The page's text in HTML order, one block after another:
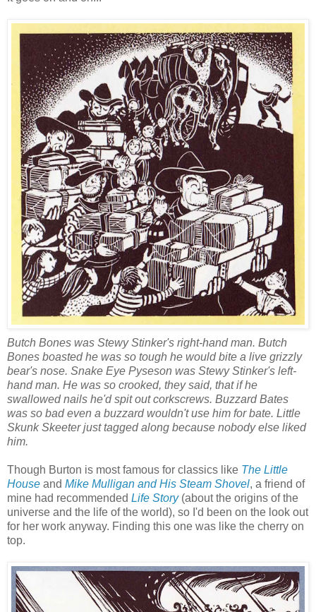
Butch Bones was Stewy Stinker's right-hand man. Butch
Bones boasted he was so tough he would bite a live grizzly
bear's nose. Snake Eye Pyseson was Stewy Stinker's left-
hand man. He was so crooked, they said, that if he
swallowed nails he'd spit out corkscrews. Buzzard Bates
was so bad even a buzzard wouldn't use him for bate. Little
Skunk Skeeter just tagged along because nobody else liked
him.
Though Burton is most famous for classics like The Little
House and Mike Mulligan and His Steam Shovel, a friend of
mine had recommended Life Story(about the origins of the
universe and the life of the world), so I'd been on the look out
for her work anyway. Finding this one was like the cherry on
top.